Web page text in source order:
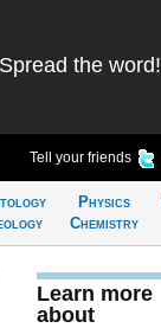
Spread the word!
Tell your friends
Physics
Chemistry
Learn more
about